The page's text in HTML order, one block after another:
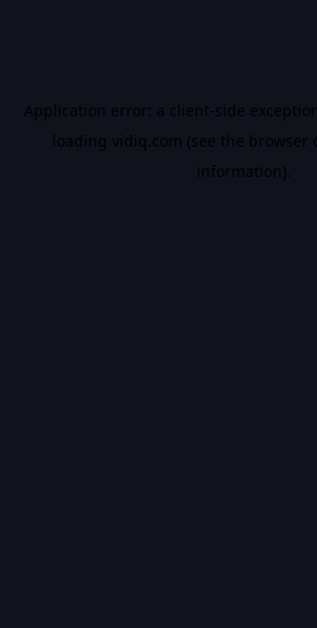
Application error: a client-side
loading vidiq.com (see the browser
information).